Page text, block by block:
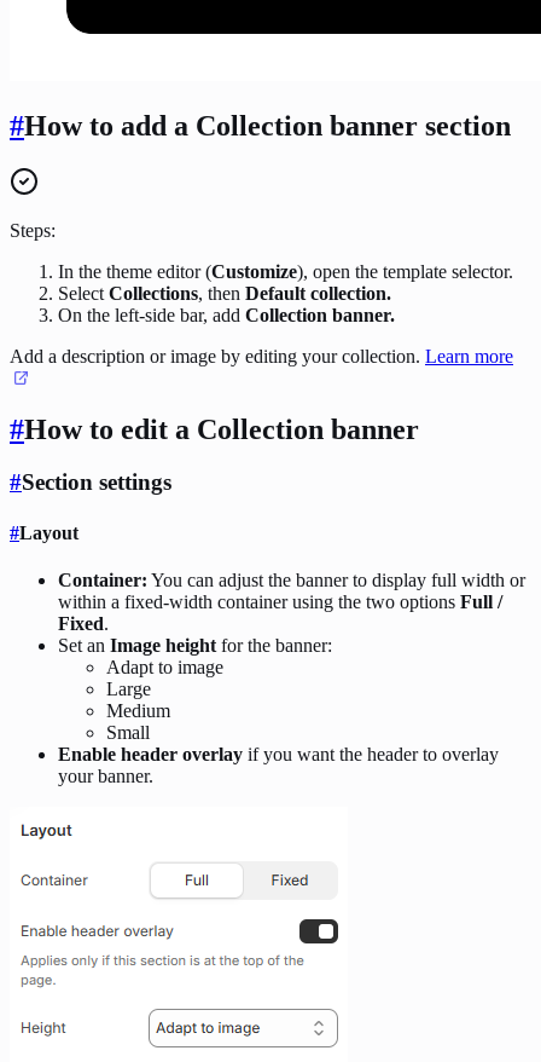
#How to add a Collection banner section
Steps:
In the theme editor (Customize), open the template selector.
Select Collections, then Default collection.
On the left-side bar, add Collection banner.
Add a description or image by editing your collection. Learn more
#How to edit a Collection banner
#Section settings
#Layout
Container: You can adjust the banner to display full width or
within a fixed-width container using the two options Full /
Fixed.
Set an Image height for the banner:
Adapt to image
Large
Medium
Small
Enable header overlay if you want the header to overlay
your banner.